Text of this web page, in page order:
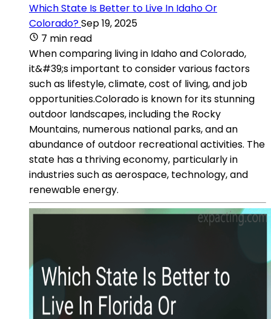
Which State Is Better to Live In Idaho Or
Colorado?Sep 19, 2025
7 min read
When comparing living in Idaho and Colorado,
it&#39;s important to consider various factors
such as lifestyle, climate, cost of living, and job
opportunities.Colorado is known for its stunning
outdoor landscapes, including the Rocky
Mountains, numerous national parks, and an
abundance of outdoor recreational activities. The
state has a thriving economy, particularly in
industries such as aerospace, technology, and
renewable energy.